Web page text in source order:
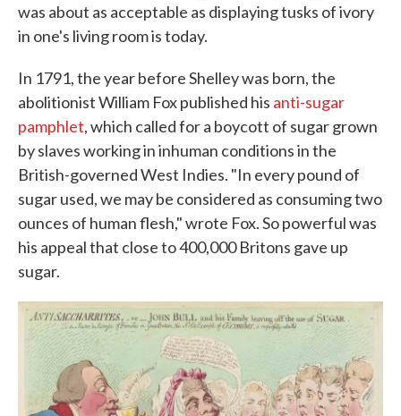
was about as acceptable as displaying tusks of ivory
in one's living room is today.
In 1791, the year before Shelley was born, the
abolitionist William Fox published his anti-sugar
pamphlet, which called for a boycott of sugar grown
by slaves working in inhuman conditions in the
British-governed West Indies. "In every pound of
sugar used, we may be considered as consuming two
ounces of human flesh," wrote Fox. So powerful was
his appeal that close to 400,000 Britons gave up
sugar.